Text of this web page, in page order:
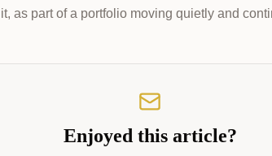
as part of a portfolio moving quietly and
Enjoyed this article?